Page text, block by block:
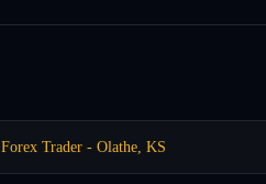
Forex Trader - Olathe, KS